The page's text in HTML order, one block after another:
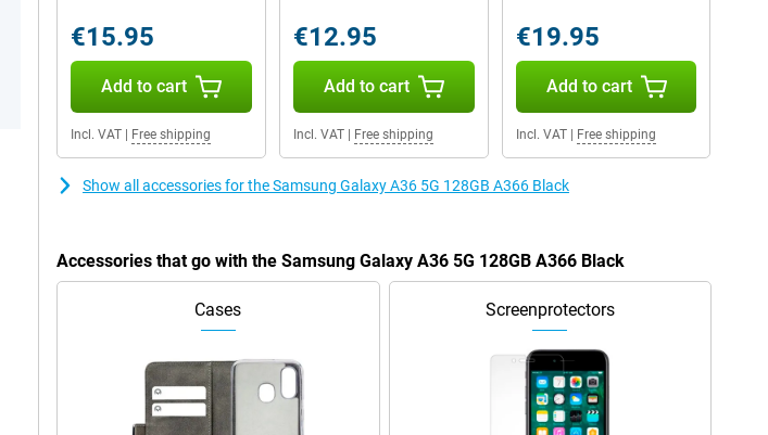
€15.95
Add to cart
Incl. VAT Free shipping
€12.95
Add to cart
Incl. VAT| Free shipping
€19.95
Add to cart
Incl. VAT| Free shipping
Show all accessories for the Samsung Galaxy A36 5G 128GB A366 Black
Accessories that go with the Samsung Galaxy A36 5G 128GB A366 Black
Cases Screenprotectors